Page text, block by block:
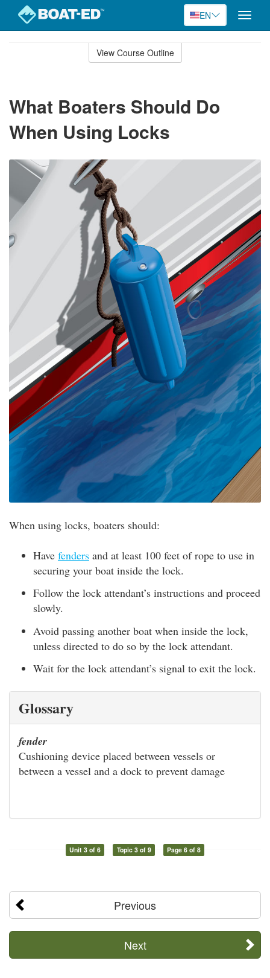
EN
Toggle
View Course Outline
What Boaters Should Do
When Using Locks
When using locks, boaters should:
Have fenders and at least 100 feet of rope to use in
securing your boat inside the lock.
Follow the lock attendant’s instructions and proceed
slowly.
Avoid passing another boat when inside the lock,
unless directed to do so by the lock attendant.
Wait for the lock attendant’s signal to exit the lock.
Glossary
fender
Cushioning device placed between vessels or
between a vessel and a dock to prevent damage
Unit 3 of 6 Topic 3 of 9 Page 6 of 8
Previous
Next